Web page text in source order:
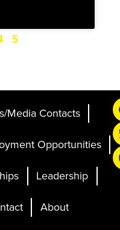
5
Media Contacts
Opportunities
Leadership
About